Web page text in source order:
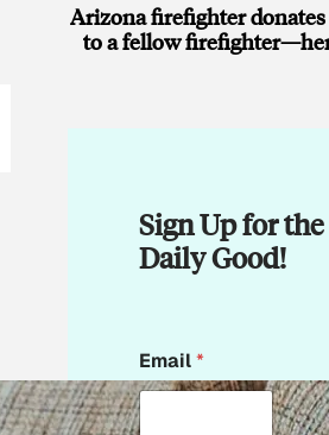
Arizona firefighter
to a fellow
Sign Up for the
Daily Good!
m
a
i
Email*